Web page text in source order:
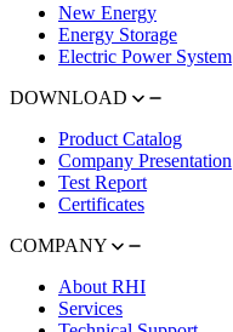
New Energy
Energy Storage
Electric Power System
DOWNLOAD
Product Catalog
Company Presentation
Test Report
Certificates
COMPANY
About RHI
Services